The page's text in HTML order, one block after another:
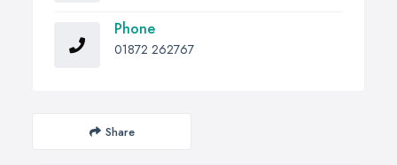
Phone
01872 262767
Share